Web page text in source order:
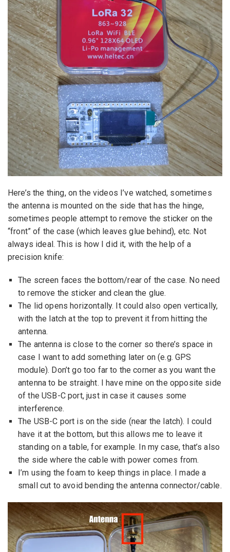
Here’s the thing, on the videos I’ve watched, sometimes
the antenna is mounted on the side that has the hinge,
sometimes people attempt to remove the sticker on the
“front” of the case (which leaves glue behind), etc. Not
always ideal. This is how I did it, with the help of a
precision knife:
The screen faces the bottom/rear of the case. No need
to remove the sticker and clean the glue.
The lid opens horizontally. It could also open vertically,
with the latch at the top to prevent it from hitting the
antenna.
The antenna is close to the corner so there’s space in
case I want to add something later on (e.g. GPS
module). Don’t go too far to the corner as you want the
antenna to be straight. I have mine on the opposite side
of the USB-C port, just in case it causes some
interference.
The USB-C port is on the side (near the latch). I could
have it at the bottom, but this allows me to leave it
standing on a table, for example. In my case, that’s also
the side where the cable with power comes from.
I’m using the foam to keep things in place. I made a
small cut to avoid bending the antenna connector/cable.